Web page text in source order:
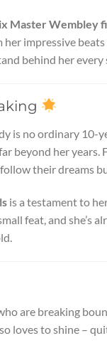
Master Wembley
impressive
behind her
is no ordinary
beyond her
their dreams
is a testament to
feat, and she’s
are breaking
loves to shine –